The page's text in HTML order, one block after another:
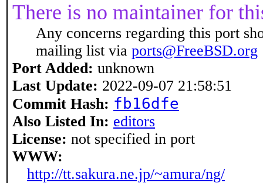
There is no maintainer for
Any concerns regarding this port
mailing list via ports@FreeBSD.org
Port Added: unknown
Last Update: 2022-09-07 21:58:51
Commit Hash: fb16dfe
Also Listed In: editors
License: not specified in port
WWW:
http://tt.sakura.ne.jp/~amura/ng/